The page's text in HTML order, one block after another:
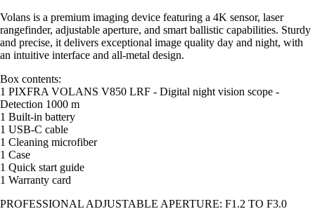
Volans is a premium imaging device featuring a 4K sensor, laser
rangefinder, adjustable aperture, and smart ballistic capabilities. Sturdy
and precise, it delivers exceptional image quality day and night, with
an intuitive interface and all-metal design.
Box contents:
1 PIXFRA VOLANS V850 LRF - Digital night vision scope -
Detection 1000 m
1 Built-in battery
1 USB-C cable
1 Cleaning microfiber
1 Case
1 Quick start guide
1 Warranty card
PROFESSIONAL ADJUSTABLE APERTURE: F1.2 TO F3.0